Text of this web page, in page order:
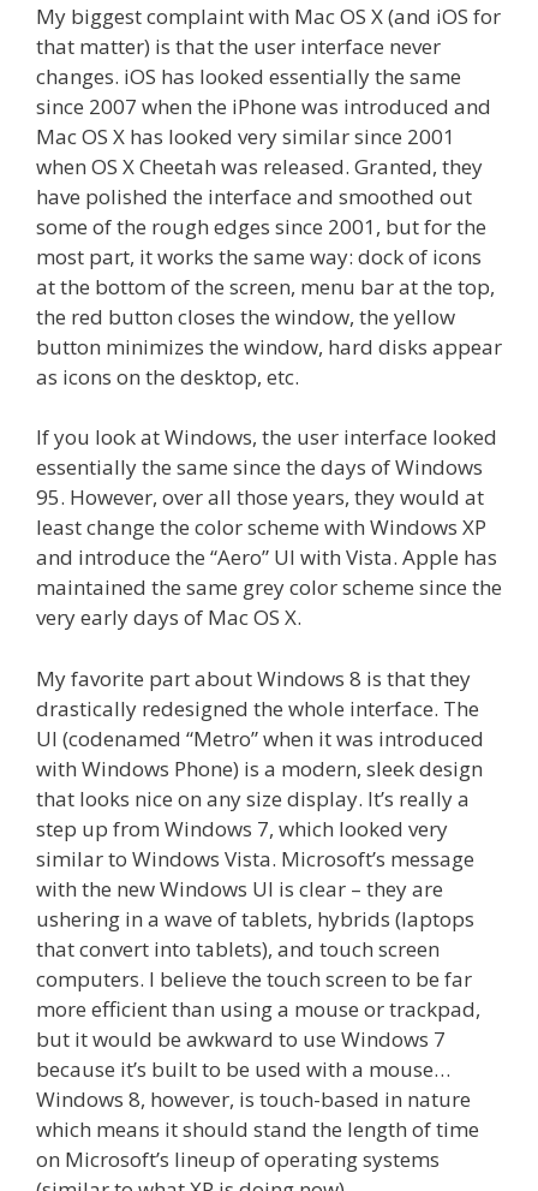
My biggest complaint with Mac OS X (and iOS for
that matter) is that the user interface never
changes. iOS has looked essentially the same
since 2007 when the iPhone was introduced and
Mac OS X has looked very similar since 2001
when OS X Cheetah was released. Granted, they
have polished the interface and smoothed out
some of the rough edges since 2001, but for the
most part, it works the same way: dock of icons
at the bottom of the screen, menu bar at the top,
the red button closes the window, the yellow
button minimizes the window, hard disks appear
as icons on the desktop, etc.
If you look at Windows, the user interface looked
essentially the same since the days of Windows
95. However, over all those years, they would at
least change the color scheme with Windows XP
and introduce the “Aero” UI with Vista. Apple has
maintained the same grey color scheme since the
very early days of Mac OS X.
My favorite part about Windows 8 is that they
drastically redesigned the whole interface. The
UI (codenamed “Metro” when it was introduced
with Windows Phone) is a modern, sleek design
that looks nice on any size display. It’s really a
step up from Windows 7, which looked very
similar to Windows Vista. Microsoft’s message
with the new Windows UI is clear – they are
ushering in a wave of tablets, hybrids (laptops
that convert into tablets), and touch screen
computers. I believe the touch screen to be far
more efficient than using a mouse or trackpad,
but it would be awkward to use Windows 7
because it’s built to be used with a mouse…
Windows 8, however, is touch-based in nature
which means it should stand the length of time
on Microsoft’s lineup of operating systems